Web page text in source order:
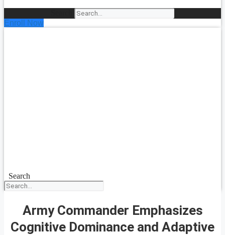
Enroll Now
Search
Army Commander Emphasizes
Cognitive Dominance and Adaptive